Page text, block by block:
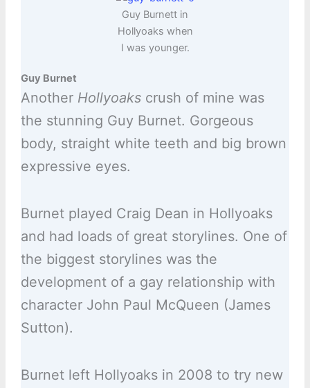
Guy Burnett in
Hollyoaks when
I was younger.
Guy Burnet
Another Hollyoakscrush of mine was
the stunning Guy Burnet. Gorgeous
body, straight white teeth and big brown
expressive eyes.
Burnet played Craig Dean in Hollyoaks
and had loads of great storylines. One of
the biggest storylines was the
development of a gay relationship with
character John Paul McQueen (James
Sutton).
Burnet left Hollyoaks in 2008 to try new